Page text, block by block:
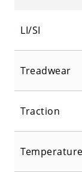
LI/SI
Treadwear
Traction
Temperature